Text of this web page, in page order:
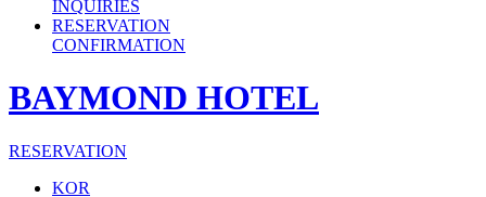
INQUIRIES
RESERVATION
CONFIRMATION
BAYMOND HOTEL
RESERVATION
KOR